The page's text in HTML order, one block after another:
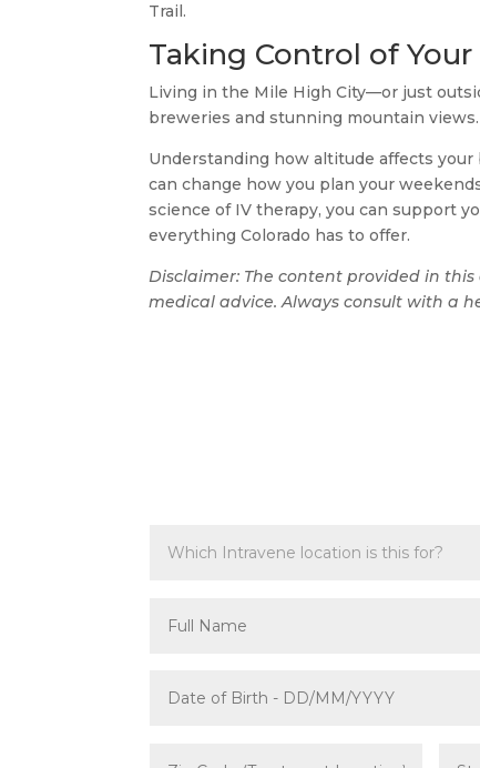
Trail.
Taking Control of
Living in the Mile High City—or just
breweries and stunning mountain
Understanding how altitude affects
can change how you plan your
science of IV therapy, you can support
everything Colorado has to offer.
Disclaimer: The content provided in
medical advice. Always consult with a